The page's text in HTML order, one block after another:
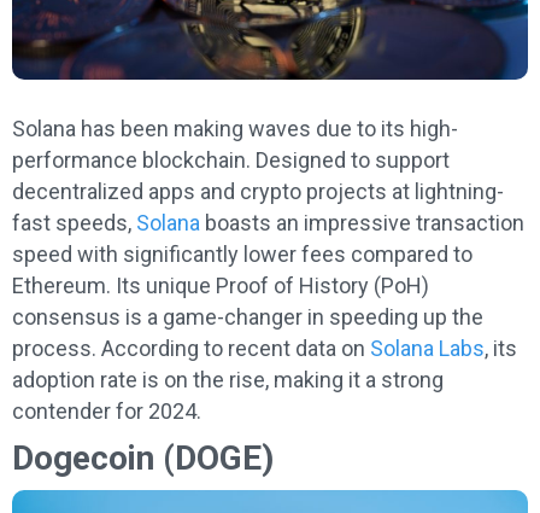
Solana has been making waves due to its high-
performance blockchain. Designed to support
decentralized apps and crypto projects at lightning-
fast speeds, Solana boasts an impressive transaction
speed with significantly lower fees compared to
Ethereum. Its unique Proof of History (PoH)
consensus is a game-changer in speeding up the
process. According to recent data on Solana Labs, its
adoption rate is on the rise, making it a strong
contender for 2024.
Dogecoin (DOGE)